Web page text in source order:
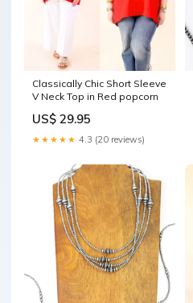
Classically Chic Short Sleeve
V Neck Top in Red popcorn
US$ 29.95
★★★★★ 4.3 (20 reviews)